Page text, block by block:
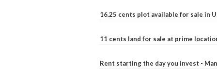
16.25 cents plot available for sale in
11 cents land for sale at prime
Rent starting the day you invest -